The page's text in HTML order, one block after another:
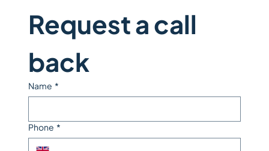
Request a call
back
Name *
Phone *